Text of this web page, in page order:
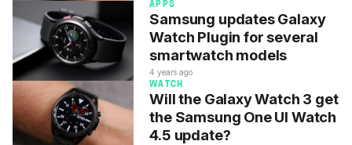
APPS
Samsung updates Galaxy
Watch Plugin for several
smartwatch models
4 years ago
WATCH
Will the Galaxy Watch 3 get
the Samsung One UI Watch
4.5 update?